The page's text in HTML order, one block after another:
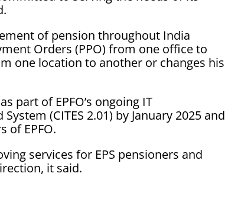
of pension throughout India
Orders (PPO) from one office to
one location to another or changes his
part of EPFO’s ongoing IT
(CITES 2.01) by January 2025 and
of EPFO.
services for EPS pensioners and
it said.